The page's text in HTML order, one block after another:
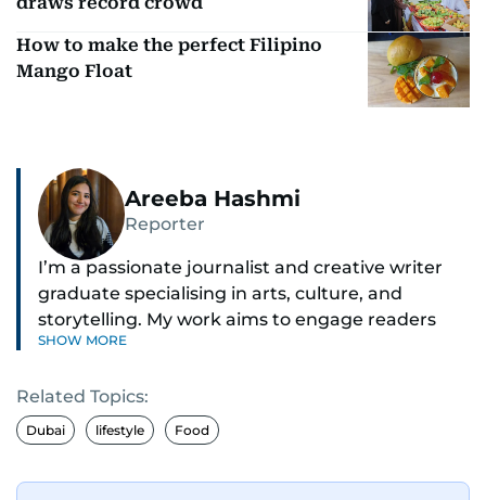
How to make the perfect Filipino
Mango Float
Areeba Hashmi
Reporter
I’m a passionate journalist and creative writer
graduate specialising in arts, culture, and
storytelling. My work aims to engage readers
with stories that inspire, inform, and celebrate
and entertainment to technology, lifestyle, and
human interest features, I aim to bring a fresh
perspective and thoughtful voice to every story I
SHOW MORE
Related Topics:
Dubai lifestyle Food